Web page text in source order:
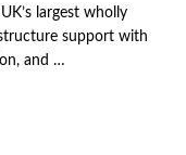
largest wholly
support with
and …